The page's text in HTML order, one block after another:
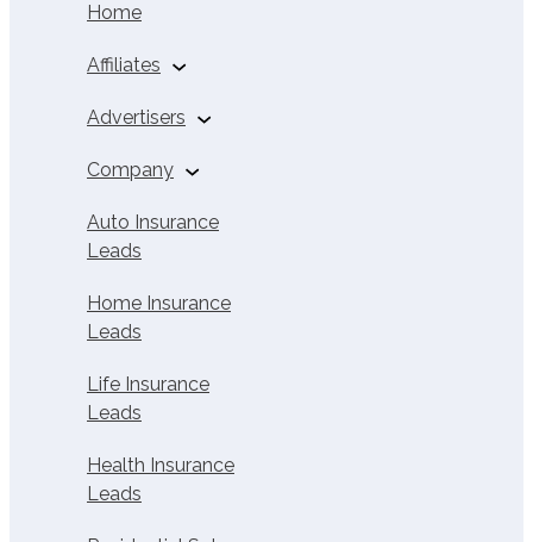
Home
Affiliates
Auto Insurance
Home Insurance
Affiliates
Life Insurance
Affiliates
Health Insurance
Solar Leads
Solar Affiliate
Calculator
Affiliate Calculator
Advertisers
Buy Solar Leads
Company
About Us
Careers
Contact
Auto Insurance
Leads
Home Insurance
Leads
Life Insurance
Leads
Health Insurance
Leads